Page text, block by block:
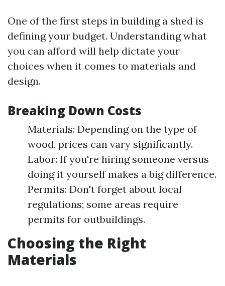
One of the first steps in building a shed is
defining your budget. Understanding what
you can afford will help dictate your
choices when it comes to materials and
design.
Breaking Down Costs
Materials: Depending on the type of
wood, prices can vary significantly.
Labor: If you're hiring someone versus
doing it yourself makes a big difference.
Permits: Don't forget about local
regulations; some areas require
permits for outbuildings.
Choosing the Right
Materials